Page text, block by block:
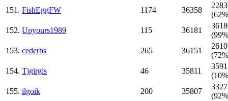
151. FishEggFW 1174 36358
152. Upyours1989 115 36181
153. cederbs 265 36151
154. Tjgirgis 46 35811
3591
155. ilgoik 200 35807